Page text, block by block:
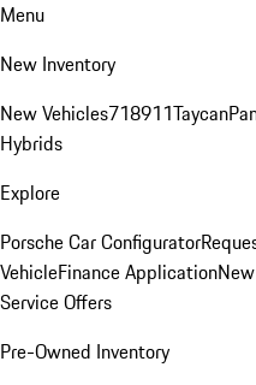
Menu
New Inventory
New Vehicles718911Taycan
Hybrids
Explore
Porsche Car Configurator
VehicleFinance Application
Service Offers
Pre-Owned Inventory